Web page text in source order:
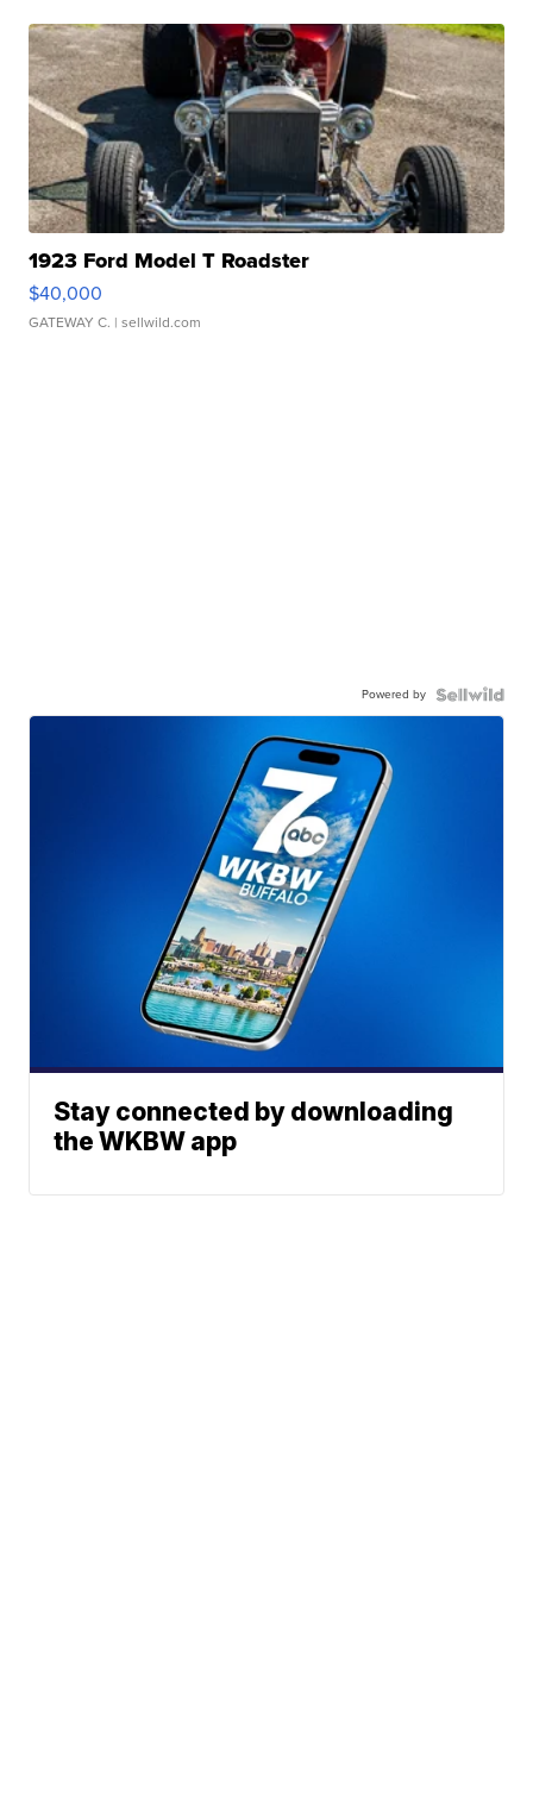
1923 Ford Model T Roadster
$40,000
GATEWAY C. | sellwild.com
Powered by
Stay connected by downloading
the WKBW app